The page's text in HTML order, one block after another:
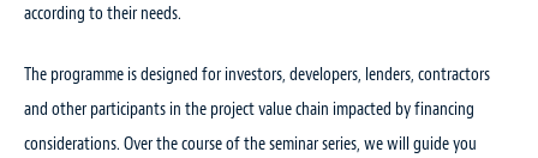
according to their needs.
The programme is designed for investors, developers, lenders, contractors
and other participants in the project value chain impacted by financing
considerations. Over the course of the seminar series, we will guide you